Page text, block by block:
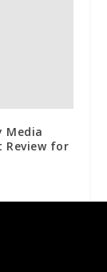
Media
Review for